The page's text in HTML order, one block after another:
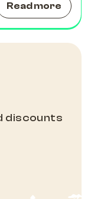
Read more
discounts